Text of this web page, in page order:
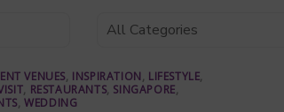
VENUES, INSPIRATION, LIFESTYLE,
, RESTAURANTS, SINGAPORE,
,WEDDING